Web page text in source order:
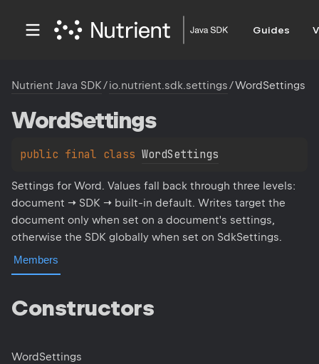
Guides
Nutrient Java SDK/io.nutrient.sdk.settings/WordSettings
WordSettings
public final class WordSettings
Settings for Word. Values fall back through three levels:
document → SDK → built-in default. Writes target the
document only when set on a document's settings,
otherwise the SDK globally when set on SdkSettings.
Members
Constructors
WordSettings